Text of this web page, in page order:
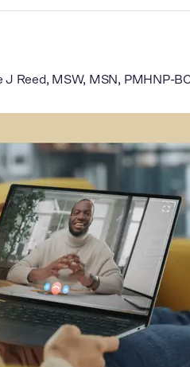
J Reed, MSW, MSN, PMHNP-